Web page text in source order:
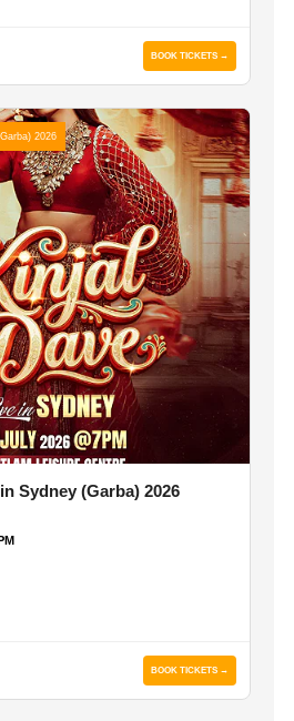
BOOK TICKETS →
2026
Sydney (Garba) 2026
BOOK TICKETS →